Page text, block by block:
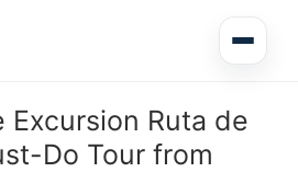
America
Excursion Ruta de
Do Tour from